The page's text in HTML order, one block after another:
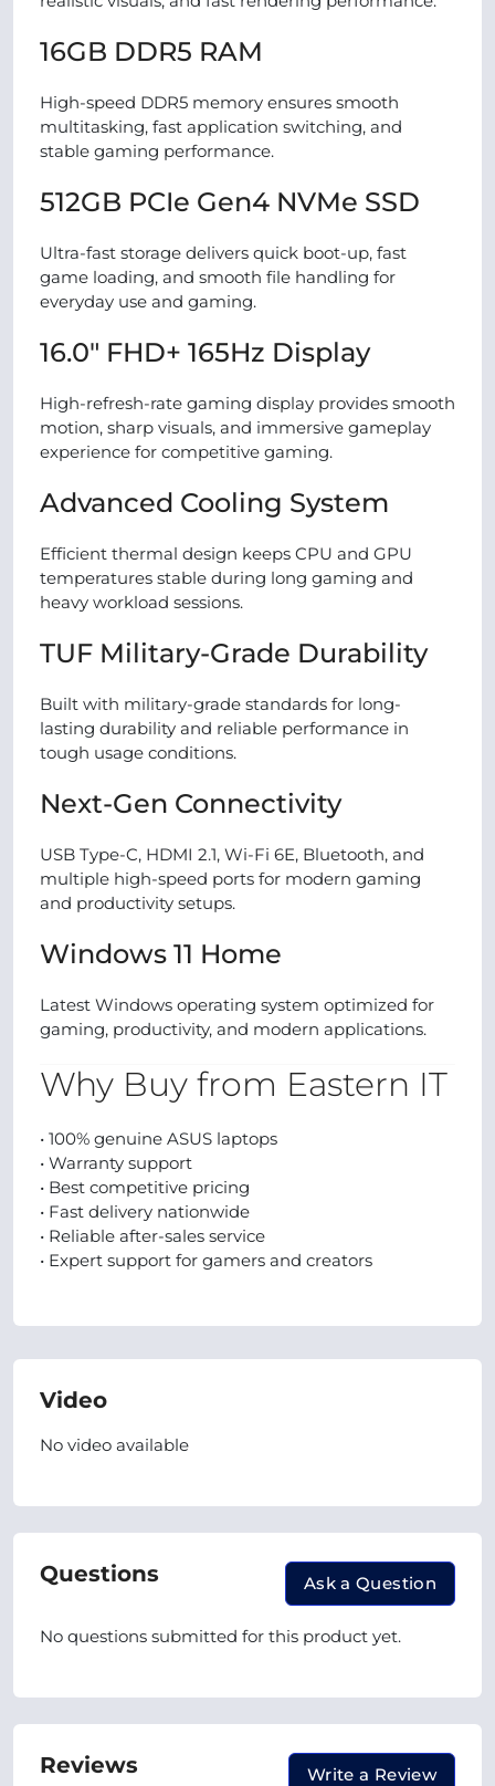
16GB DDR5 RAM
High-speed DDR5 memory ensures smooth
multitasking, fast application switching, and
stable gaming performance.
512GB PCIe Gen4 NVMe SSD
Ultra-fast storage delivers quick boot-up, fast
game loading, and smooth file handling for
everyday use and gaming.
16.0″ FHD+ 165Hz Display
High-refresh-rate gaming display provides smooth
motion, sharp visuals, and immersive gameplay
experience for competitive gaming.
Advanced Cooling System
Efficient thermal design keeps CPU and GPU
temperatures stable during long gaming and
heavy workload sessions.
TUF Military-Grade Durability
Built with military-grade standards for long-
lasting durability and reliable performance in
tough usage conditions.
Next-Gen Connectivity
USB Type-C, HDMI 2.1, Wi-Fi 6E, Bluetooth, and
multiple high-speed ports for modern gaming
and productivity setups.
Windows 11 Home
Latest Windows operating system optimized for
gaming, productivity, and modern applications.
Why Buy from Eastern IT
• 100% genuine ASUS laptops
• Warranty support
• Best competitive pricing
• Fast delivery nationwide
• Reliable after-sales service
• Expert support for gamers and creators
Video
No video available
Questions Ask a Question
No questions submitted for this product yet.
Reviews Write a Review